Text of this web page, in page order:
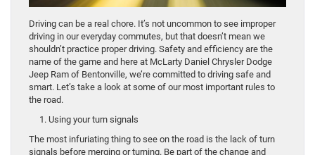
Driving can be a real chore. It’s not uncommon to see improper
driving in our everyday commutes, but that doesn’t mean we
shouldn’t practice proper driving. Safety and efficiency are the
name of the game and here at McLarty Daniel Chrysler Dodge
Jeep Ram of Bentonville, we’re committed to driving safe and
smart. Let’s take a look at some of our most important rules to
the road.
1. Using your turn signals
The most infuriating thing to see on the road is the lack of turn
signals before merging or turning. Be part of the change and